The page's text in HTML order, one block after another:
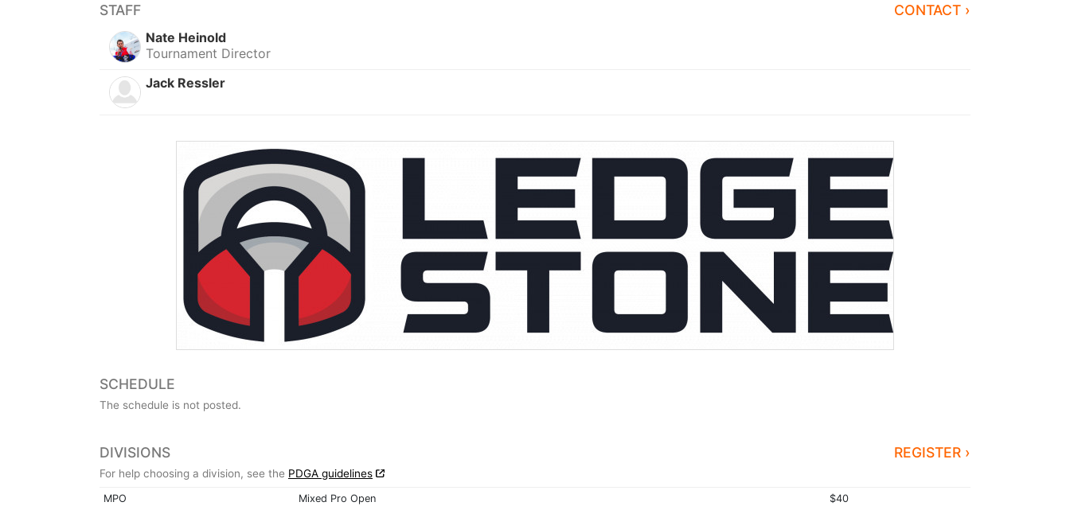
STAFF CONTACT ›
Nate Heinold
Tournament Director
Jack Ressler
SCHEDULE
The schedule is not posted.
DIVISIONS REGISTER ›
For help choosing a division, see the PDGA guidelines
MPO Mixed Pro Open
$40